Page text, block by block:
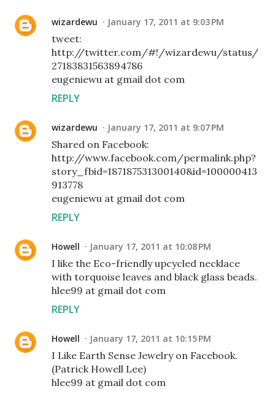
wizardewu January 17, 2011 at 9:03 PM
tweet:
http://twitter.com/#!/wizardewu/status/
27183831563894786
eugeniewu at gmail dot com
REPLY
wizardewu January 17, 2011 at 9:07 PM
Shared on Facebook:
http://www.facebook.com/permalink.php?
story_fbid=187187531300140&id=100000413
913778
eugeniewu at gmail dot com
REPLY
Howell January 17, 2011 at 10:08 PM
I like the Eco-friendly upcycled necklace
with torquoise leaves and black glass beads.
hlee99 at gmail dot com
REPLY
Howell January 17, 2011 at 10:15 PM
I Like Earth Sense Jewelry on Facebook.
(Patrick Howell Lee)
hlee99 at gmail dot com